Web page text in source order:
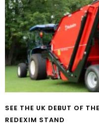
SEE THE UK DEBUT OF
REDEXIM STAND